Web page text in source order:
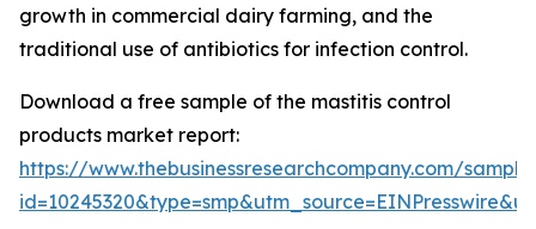
growth in commercial dairy farming, and the
traditional use of antibiotics for infection control.
Download a free sample of the mastitis control
products market report:
https://www.thebusinessresearchcompany.com/